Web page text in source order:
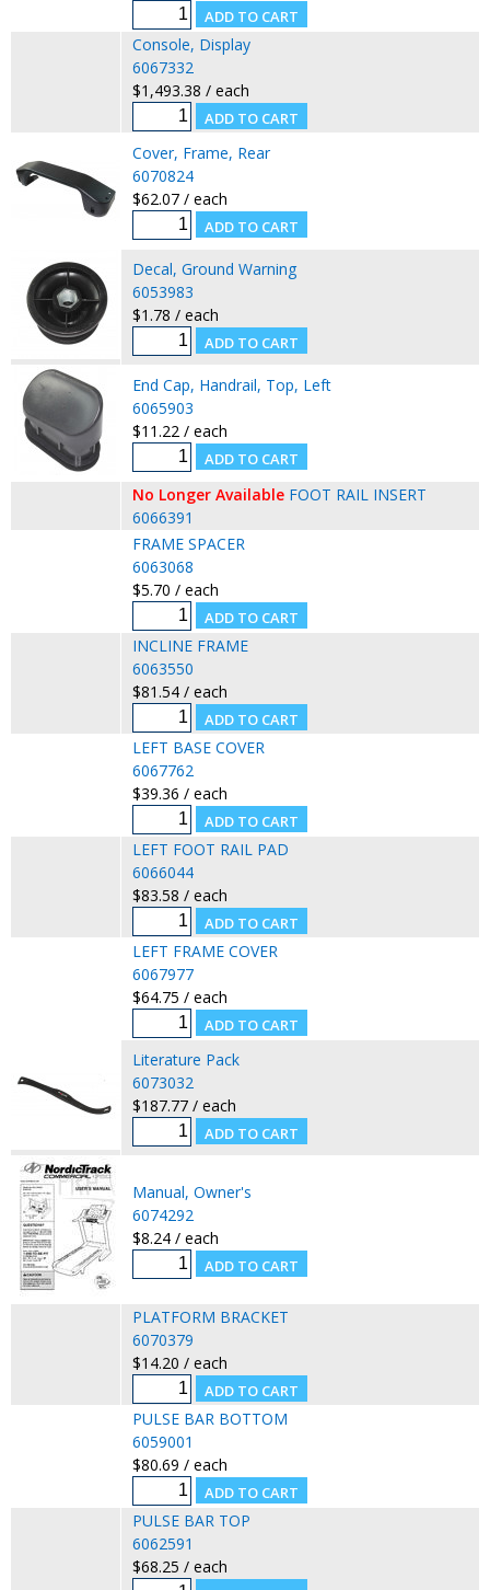
Console, Display
6067332
$1,493.38 / each
Cover, Frame, Rear
6070824
$62.07 / each
Decal, Ground Warning
6053983
$1.78 / each
End Cap, Handrail, Top, Left
6065903
$11.22 / each
No Longer Available FOOT RAIL INSERT
6066391
FRAME SPACER
6063068
$5.70 / each
INCLINE FRAME
6063550
$81.54 / each
LEFT BASE COVER
6067762
$39.36 / each
LEFT FOOT RAIL PAD
6066044
$83.58 / each
LEFT FRAME COVER
6067977
$64.75 / each
Literature Pack
6073032
$187.77 / each
Manual, Owner's
6074292
$8.24 / each
PLATFORM BRACKET
6070379
$14.20 / each
PULSE BAR BOTTOM
6059001
$80.69 / each
PULSE BAR TOP
6062591
$68.25 / each